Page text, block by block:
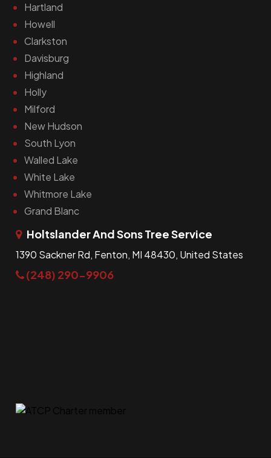
Hartland
Howell
Clarkston
Davisburg
Highland
Holly
Milford
New Hudson
South Lyon
Walled Lake
White Lake
Whitmore Lake
Grand Blanc
Holtslander And Sons Tree Service
1390 Sackner Rd, Fenton, MI 48430, United States
(248) 290-9906